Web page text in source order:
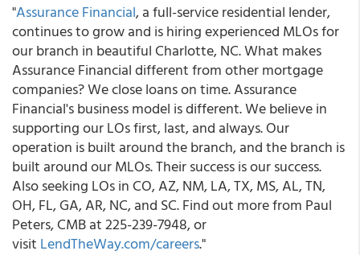
"Assurance Financial, a full-service residential lender,
continues to grow and is hiring experienced MLOs for
our branch in beautiful Charlotte, NC. What makes
Assurance Financial different from other mortgage
companies? We close loans on time. Assurance
Financial's business model is different. We believe in
supporting our LOs first, last, and always. Our
operation is built around the branch, and the branch is
built around our MLOs. Their success is our success.
Also seeking LOs in CO, AZ, NM, LA, TX, MS, AL, TN,
OH, FL, GA, AR, NC, and SC. Find out more from Paul
Peters, CMB at 225-239-7948, or
visit LendTheWay.com/careers."